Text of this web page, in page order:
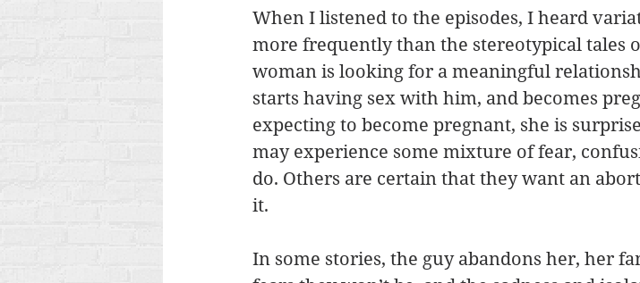
When I listened to the episodes, I heard
more frequently than the stereotypical tales
woman is looking for a meaningful
starts having sex with him, and becomes
expecting to become pregnant, she is
may experience some mixture of fear,
do. Others are certain that they want an
it.
In some stories, the guy abandons her, her